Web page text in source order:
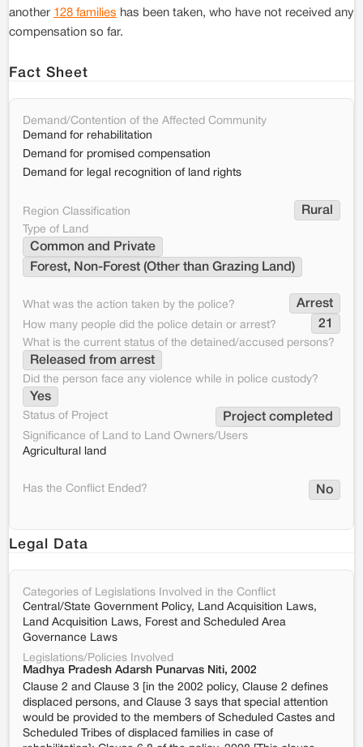
another 128 families has been taken, who have not received any
compensation so far.
Fact Sheet
Demand/Contention of the Affected Community
Demand for rehabilitation
Demand for promised compensation
Demand for legal recognition of land rights
Region Classification Rural
Type of Land
Common and Private
Forest, Non-Forest (Other than Grazing Land)
What was the action taken by the police? Arrest
How many people did the police detain or arrest? 21
What is the current status of the detained/accused persons?
Released from arrest
Did the person face any violence while in police custody?
Yes
Status of Project Project completed
Significance of Land to Land Owners/Users
Agricultural land
Has the Conflict Ended? No
Legal Data
Categories of Legislations Involved in the Conflict
Central/State Government Policy, Land Acquisition Laws,
Land Acquisition Laws, Forest and Scheduled Area
Governance Laws
Legislations/Policies Involved
Madhya Pradesh Adarsh Punarvas Niti, 2002
Clause 2 and Clause 3 [in the 2002 policy, Clause 2 defines
displaced persons, and Clause 3 says that special attention
would be provided to the members of Scheduled Castes and
Scheduled Tribes of displaced families in case of